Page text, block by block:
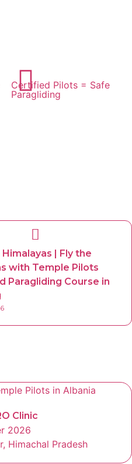
Certified Pilots = Safe
Paragliding
| Fly the
with Temple Pilots
Paragliding Course in
Clinic
2026
Himachal Pradesh